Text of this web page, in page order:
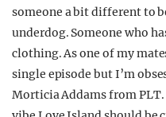
someone a bit different to
underdog. Someone who
clothing. As one of my
single episode but I’m
Morticia Addams from